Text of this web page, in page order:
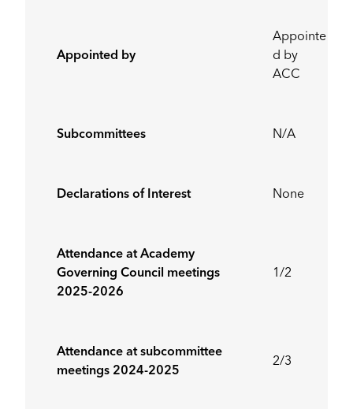
Appointed by
Appointe
d by
ACC
Subcommittees N/A
Declarations of Interest None
Attendance at Academy
Governing Council meetings
2025-2026
1/2
Attendance at subcommittee
meetings 2024-2025
2/3